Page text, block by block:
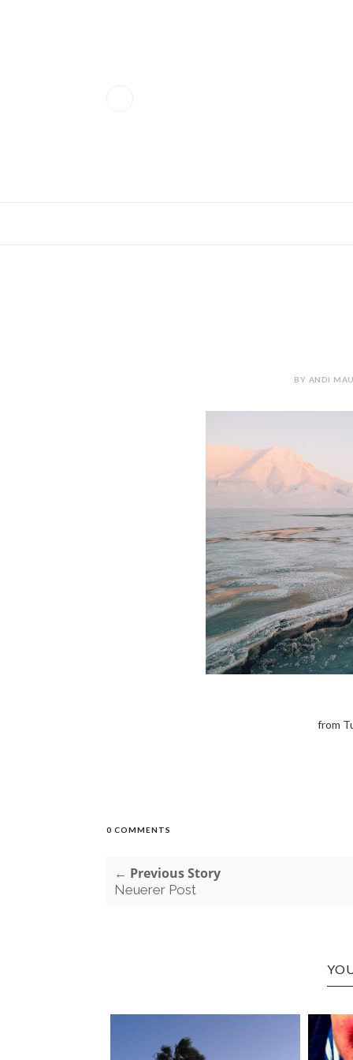
BY ANDI
from
0 COMMENTS
← Previous Story
Neuerer Post